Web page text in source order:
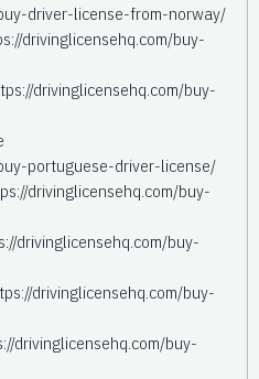
driver-license-from-norway/
drivinglicensehq.com/buy-
drivinglicensehq.com/buy-
portuguese-driver-license/
drivinglicensehq.com/buy-
drivinglicensehq.com/buy-
drivinglicensehq.com/buy-
drivinglicensehq.com/buy-